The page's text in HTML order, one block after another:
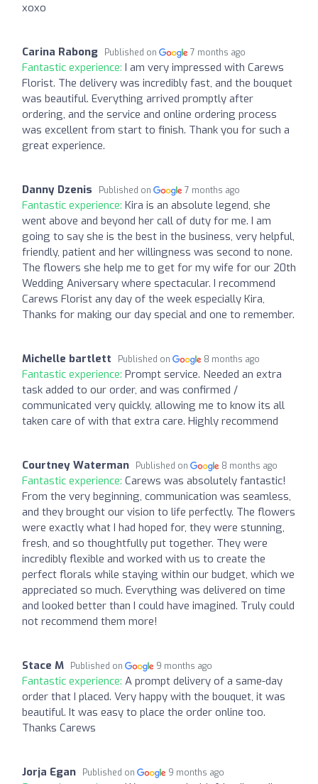
xoxo
Carina Rabong Published on 7 months ago
Fantastic experience: I am very impressed with Carews
Florist. The delivery was incredibly fast, and the bouquet
was beautiful. Everything arrived promptly after
ordering, and the service and online ordering process
was excellent from start to finish. Thank you for such a
great experience.
Danny Dzenis Published on 7 months ago
Fantastic experience: Kira is an absolute legend, she
went above and beyond her call of duty for me. I am
going to say she is the best in the business, very helpful,
friendly, patient and her willingness was second to none.
The flowers she help me to get for my wife for our 20th
Wedding Aniversary where spectacular. I recommend
Carews Florist any day of the week especially Kira,
Thanks for making our day special and one to remember.
Michelle bartlett Published on 8 months ago
Fantastic experience: Prompt service. Needed an extra
task added to our order, and was confirmed /
communicated very quickly, allowing me to know its all
taken care of with that extra care. Highly recommend
Courtney Waterman Published on 8 months ago
Fantastic experience: Carews was absolutely fantastic!
From the very beginning, communication was seamless,
and they brought our vision to life perfectly. The flowers
were exactly what I had hoped for, they were stunning,
fresh, and so thoughtfully put together. They were
incredibly flexible and worked with us to create the
perfect florals while staying within our budget, which we
appreciated so much. Everything was delivered on time
and looked better than I could have imagined. Truly could
not recommend them more!
Stace M Published on 9 months ago
Fantastic experience: A prompt delivery of a same-day
order that I placed. Very happy with the bouquet, it was
beautiful. It was easy to place the order online too.
Thanks Carews
Jorja Egan Published on 9 months ago